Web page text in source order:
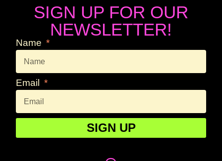
SIGN UP FOR OUR
NEWSLETTER!
Name
Email
SIGN UP